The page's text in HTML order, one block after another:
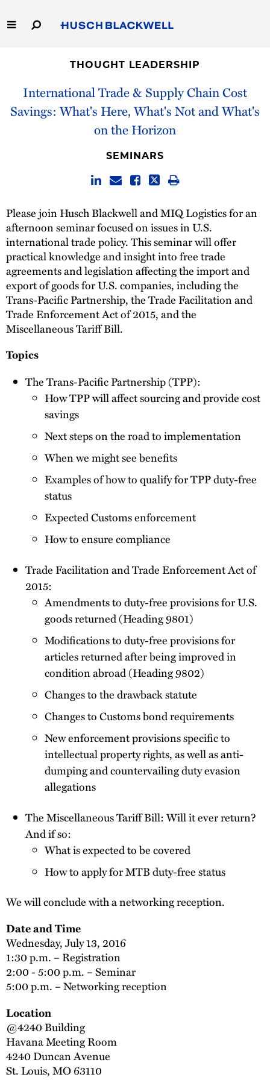
to
Main
Capabilities
THOUGHT LEADERSHIP
International Trade & Supply Chain Cost
Savings: What's Here, What's Not and What's
on the Horizon
SEMINARS
Please join Husch Blackwell and MIQ Logistics for an
afternoon seminar focused on issues in U.S.
international trade policy. This seminar will offer
practical knowledge and insight into free trade
agreements and legislation affecting the import and
export of goods for U.S. companies, including the
Trans-Pacific Partnership, the Trade Facilitation and
Trade Enforcement Act of 2015, and the
Miscellaneous Tariff Bill.
Topics
The Trans-Pacific Partnership (TPP):
How TPP will affect sourcing and provide cost
savings
Next steps on the road to implementation
When we might see benefits
Examples of how to qualify for TPP duty-free
status
Expected Customs enforcement
How to ensure compliance
Trade Facilitation and Trade Enforcement Act of
2015:
Amendments to duty-free provisions for U.S.
goods returned (Heading 9801)
Modifications to duty-free provisions for
articles returned after being improved in
condition abroad (Heading 9802)
Changes to the drawback statute
Changes to Customs bond requirements
New enforcement provisions specific to
intellectual property rights, as well as anti-
dumping and countervailing duty evasion
allegations
The Miscellaneous Tariff Bill: Will it ever return?
And if so:
What is expected to be covered
How to apply for MTB duty-free status
We will conclude with a networking reception.
Date and Time
Wednesday, July 13, 2016
1:30 p.m. – Registration
2:00 - 5:00 p.m. – Seminar
5:00 p.m. – Networking reception
Location
@4240 Building
Havana Meeting Room
4240 Duncan Avenue
St. Louis, MO 63110